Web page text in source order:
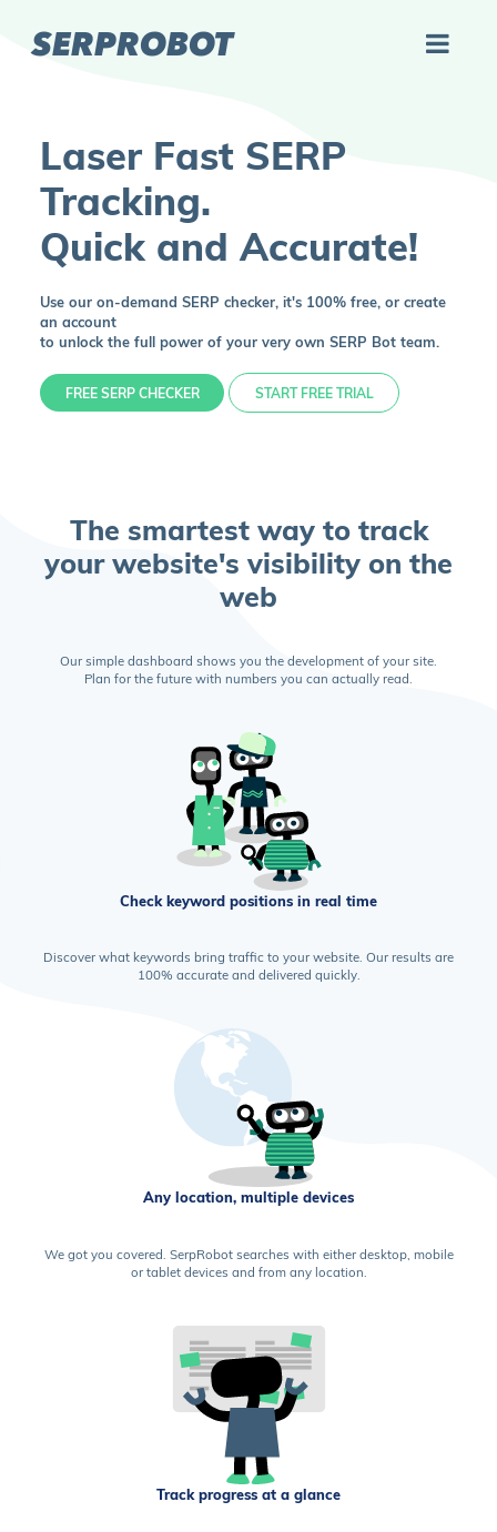
SERPROBOT
Laser Fast SERP
Tracking.
Quick and Accurate!
Use our on-demand SERP checker, it's 100% free, or create
an account
to unlock the full power of your very own SERP Bot team.
FREE SERP CHECKER START FREE TRIAL
The smartest way to track
your website's visibility on the
web
Our simple dashboard shows you the development of your site.
Plan for the future with numbers you can actually read.
Check keyword positions in real time
Discover what keywords bring traffic to your website. Our results are
100% accurate and delivered quickly.
Any location, multiple devices
We got you covered. SerpRobot searches with either desktop, mobile
or tablet devices and from any location.
Track progress at a glance